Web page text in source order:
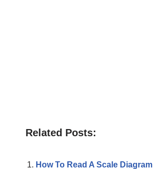
Related Posts:
How To Read A Scale Diagram